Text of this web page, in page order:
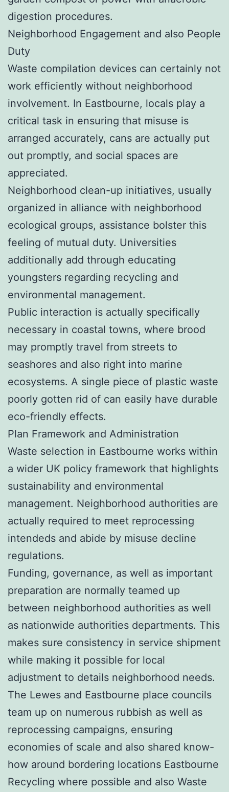
digestion procedures.
Neighborhood Engagement and also People
Duty
Waste compilation devices can certainly not
work efficiently without neighborhood
involvement. In Eastbourne, locals play a
critical task in ensuring that misuse is
arranged accurately, cans are actually put
out promptly, and social spaces are
appreciated.
Neighborhood clean-up initiatives, usually
organized in alliance with neighborhood
ecological groups, assistance bolster this
feeling of mutual duty. Universities
additionally add through educating
youngsters regarding recycling and
environmental management.
Public interaction is actually specifically
necessary in coastal towns, where brood
may promptly travel from streets to
seashores and also right into marine
ecosystems. A single piece of plastic waste
poorly gotten rid of can easily have durable
eco-friendly effects.
Plan Framework and Administration
Waste selection in Eastbourne works within
a wider UK policy framework that highlights
sustainability and environmental
management. Neighborhood authorities are
actually required to meet reprocessing
intendeds and abide by misuse decline
regulations.
Funding, governance, as well as important
preparation are normally teamed up
between neighborhood authorities as well
as nationwide authorities departments. This
makes sure consistency in service shipment
while making it possible for local
adjustment to details neighborhood needs.
The Lewes and Eastbourne place councils
team up on numerous rubbish as well as
reprocessing campaigns, ensuring
economies of scale and also shared know-
how around bordering locations Eastbourne
Recycling where possible and also Waste